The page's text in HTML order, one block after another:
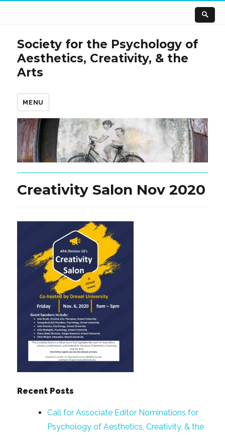
Society for the Psychology of
Aesthetics, Creativity, & the
Arts
MENU
Creativity Salon Nov 2020
Recent Posts
Call for Associate Editor Nominations for
Psychology of Aesthetics, Creativity, & the